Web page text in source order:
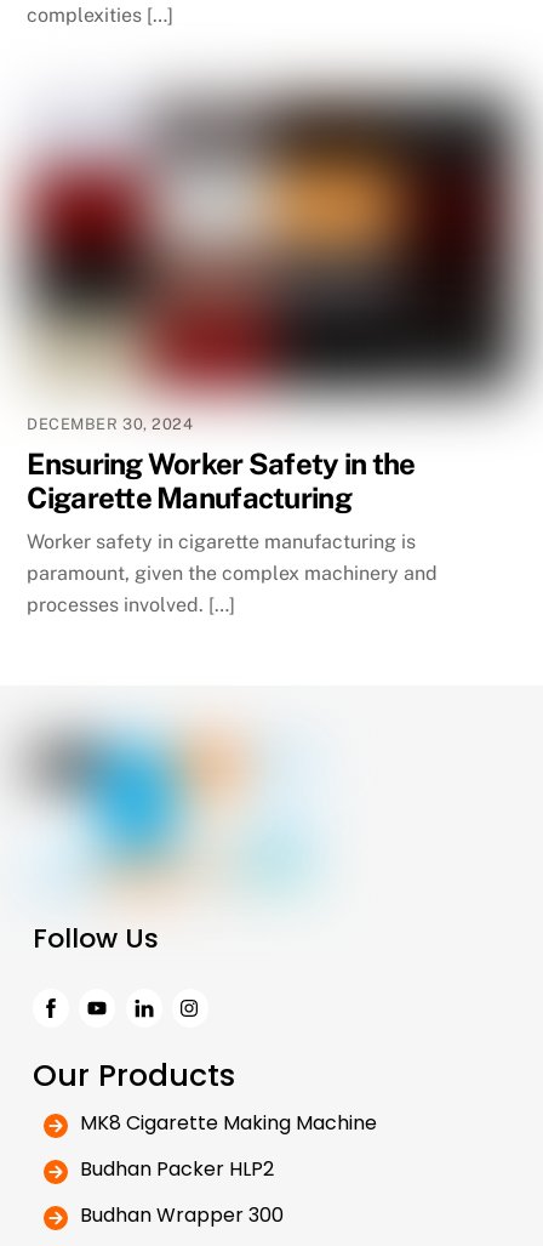
complexities […]
DECEMBER 30, 2024
Ensuring Worker Safety in the
Cigarette Manufacturing
Worker safety in cigarette manufacturing is
paramount, given the complex machinery and
processes involved. […]
Follow Us
Facebook Instagram
Our Products
MK8 Cigarette Making Machine
Budhan Packer HLP2
Budhan Wrapper 300